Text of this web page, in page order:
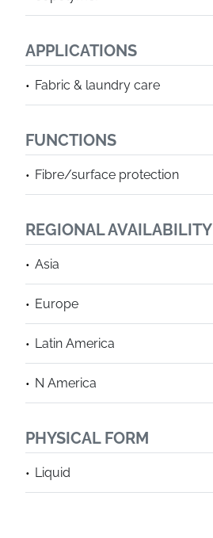
APPLICATIONS
Fabric & laundry care
FUNCTIONS
Fibre/surface protection
REGIONAL AVAILABILITY
Asia
Europe
Latin America
N America
PHYSICAL FORM
Liquid